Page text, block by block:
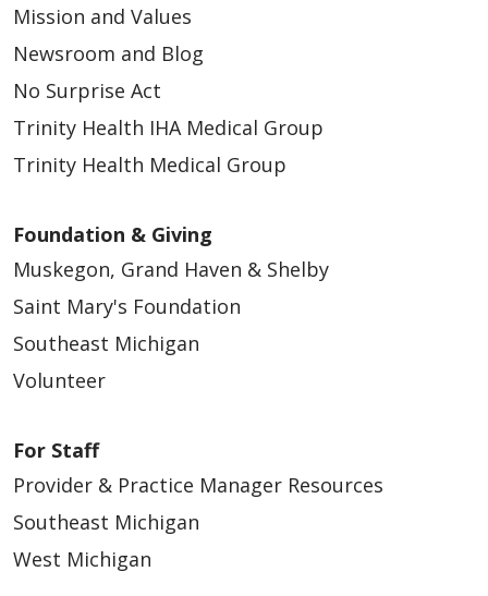
Mission and Values
Newsroom and Blog
No Surprise Act
Trinity Health IHA Medical Group
Trinity Health Medical Group
Foundation & Giving
Muskegon, Grand Haven & Shelby
Saint Mary's Foundation
Southeast Michigan
Volunteer
For Staff
Provider & Practice Manager Resources
Southeast Michigan
West Michigan